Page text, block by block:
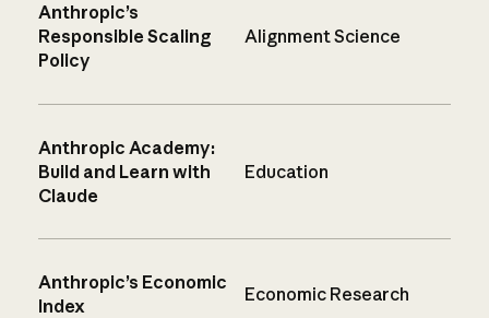
Anthropic’s
Responsible Scaling
Policy
Alignment Science
Anthropic Academy:
Build and Learn with
Claude
Education
Anthropic’s Economic
Index
Economic Research